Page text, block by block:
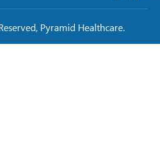
Pyramid Healthcare.